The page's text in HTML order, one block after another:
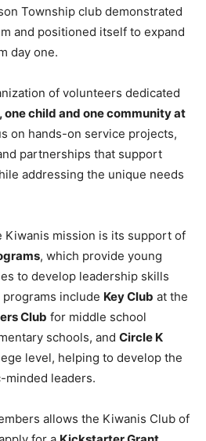
Township club demonstrated
and positioned itself to expand
day one.
of volunteers dedicated
child and one community at
on hands-on service projects,
partnerships that support
addressing the unique needs
Kiwanis mission is its support of
, which provide young
to develop leadership skills
include Key Club at the
Club for middle school
schools, and Circle K
level, helping to develop the
minded leaders.
allows the Kiwanis Club of